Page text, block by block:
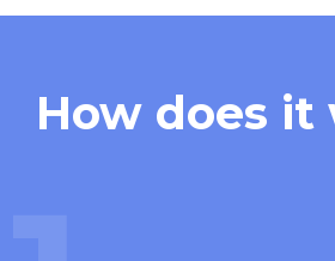
How does it